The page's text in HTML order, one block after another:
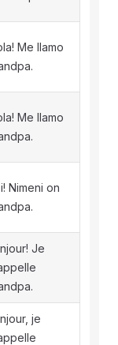
Me llamo
Me llamo
Nimeni on
Je
je